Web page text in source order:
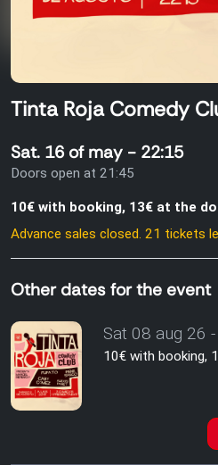
Tinta Roja Comedy
Sat. 16 of may - 22:15
Doors open at 21:45
10€ with booking, 13€ at the
Advance sales closed. 21 tickets
Other dates for the event
Sat 08 aug 26
10€ with booking,